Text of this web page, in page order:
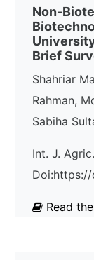
Non-
Brief
Shahriar
Rahman,
Sabiha
Int. J.
Doi:https://
Read